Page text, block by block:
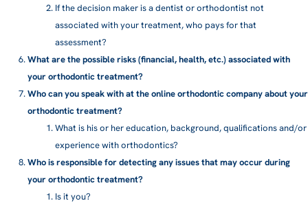
If the decision maker is a dentist or orthodontist not
associated with your treatment, who pays for that
assessment?
What are the possible risks (financial, health, etc.) associated with
your orthodontic treatment?
Who can you speak with at the online orthodontic company about your
orthodontic treatment?
What is his or her education, background, qualifications and/or
experience with orthodontics?
Who is responsible for detecting any issues that may occur during
your orthodontic treatment?
Is it you?